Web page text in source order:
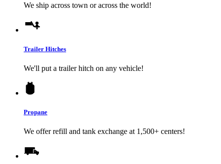
We ship across town or across the world!
Trailer Hitches
We'll put a trailer hitch on any vehicle!
Propane
We offer refill and tank exchange at 1,500+ centers!